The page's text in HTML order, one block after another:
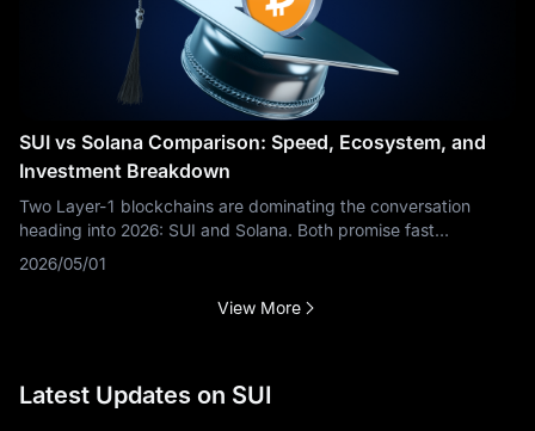
SUI vs Solana Comparison: Speed, Ecosystem, and
Investment Breakdown
Two Layer-1 blockchains are dominating the conversation
heading into 2026: SUI and Solana. Both promise fast
transactions, low fees, and a thriving ecosystem — but they're
built on entirely different
2026/05/01
View More
Latest Updates on SUI